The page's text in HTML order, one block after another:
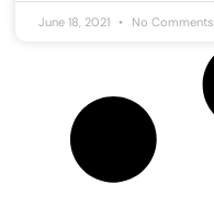
June 18, 2021 No Comments